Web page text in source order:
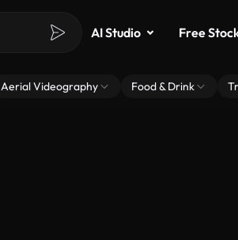
AI Studio Free
Aerial Videography Food & Drink